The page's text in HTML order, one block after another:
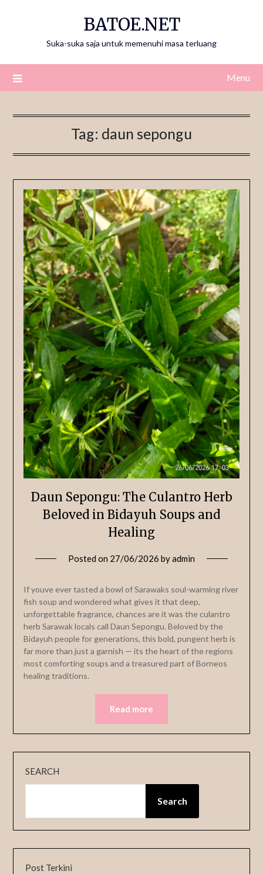
BATOE.NET
Suka-suka saja untuk memenuhi masa terluang
Menu
Tag: daun sepongu
Daun Sepongu: The Culantro Herb
Beloved in Bidayuh Soups and
Healing
Posted on 27/06/2026 byadmin
If youve ever tasted a bowl of Sarawaks soul-warming river
fish soup and wondered what gives it that deep,
unforgettable fragrance, chances are it was the culantro
herb Sarawak locals call Daun Sepongu. Beloved by the
Bidayuh people for generations, this bold, pungent herb is
far more than just a garnish — its the heart of the regions
most comforting soups and a treasured part of Borneos
healing traditions.
Read more
SEARCH
Search
Post Terkini